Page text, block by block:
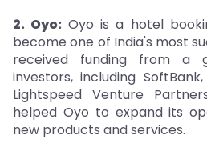
2. Oyo: Oyo is a hotel
become one of India's most
received funding from a
investors, including
Lightspeed Venture
helped Oyo to expand its
new products and services.